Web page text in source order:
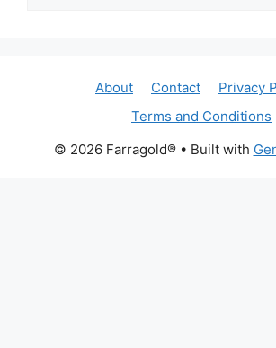
About Contact
Privacy
Terms and Conditions
© 2026 Farragold®• Built with